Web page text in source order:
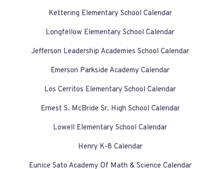
Kettering Elementary School Calendar
Longfellow Elementary School Calendar
Jefferson Leadership Academies School Calendar
Emerson Parkside Academy Calendar
Los Cerritos Elementary School Calendar
Ernest S. McBride Sr. High School Calendar
Lowell Elementary School Calendar
Henry K-8 Calendar
Eunice Sato Academy Of Math & Science Calendar